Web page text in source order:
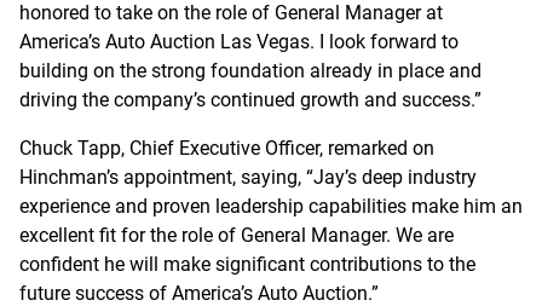
honored to take on the role of General Manager at
America’s Auto Auction Las Vegas. I look forward to
building on the strong foundation already in place and
driving the company’s continued growth and success.”
Chuck Tapp, Chief Executive Officer, remarked on
Hinchman’s appointment, saying, “Jay’s deep industry
experience and proven leadership capabilities make him an
excellent fit for the role of General Manager. We are
confident he will make significant contributions to the
future success of America’s Auto Auction.”